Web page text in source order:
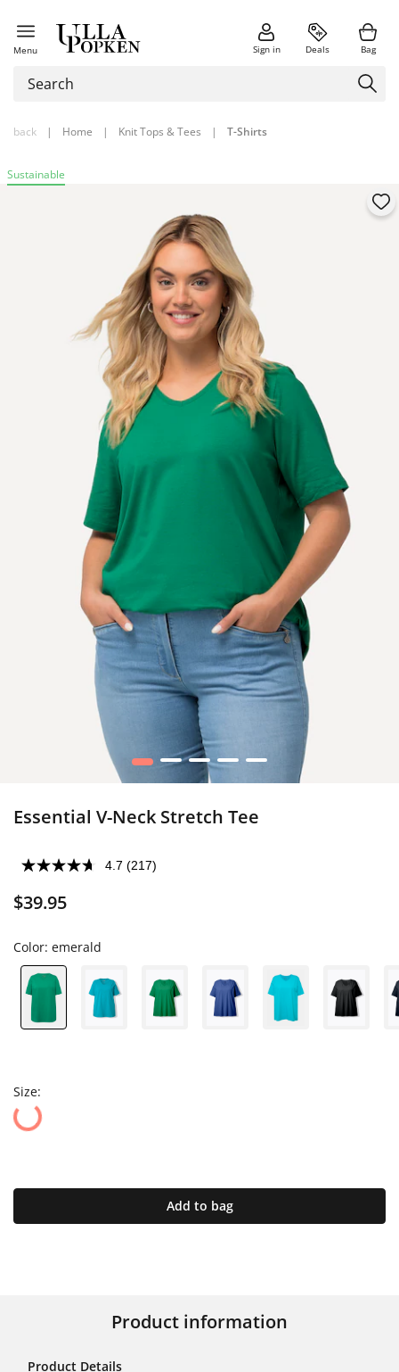
Menu Sign in Deals Bag
back | Home | Knit Tops & Tees | T-Shirts
Sustainable
1 2 3 4 5
Essential V-Neck Stretch Tee
4.7 (217)
$39.95
Color: emerald
Size:
Add to bag
Product information
Product Details